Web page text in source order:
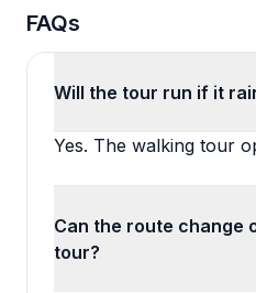
FAQs
Will the tour run if it
Yes. The walking tour
Can the route change
tour?